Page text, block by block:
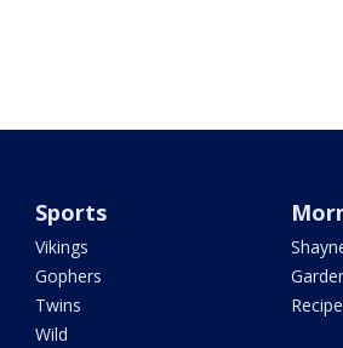
Sports
Vikings
Gophers
Twins
Wild